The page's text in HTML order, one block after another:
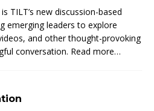
TILT’s new discussion-based
emerging leaders to explore
and other thought-provoking
conversation. Read more…